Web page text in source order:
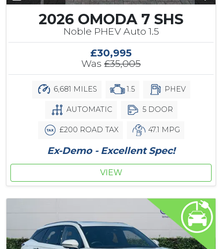
2026 OMODA 7 SHS
Noble PHEV Auto 1.5
£30,995
Was £35,005
6,681 MILES 1.5 PHEV
AUTOMATIC 5 DOOR
£200 ROAD TAX 47.1 MPG
Ex-Demo - Excellent Spec!
VIEW